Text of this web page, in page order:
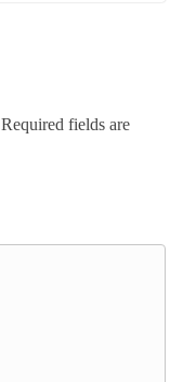
Required fields are